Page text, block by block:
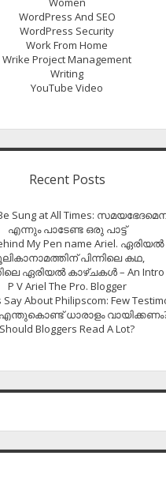
WordPress And SEO
WordPress Security
Work From Home
Wrike Project Management
Writing
YouTube Video
Recent Posts
Sung at All Times:
എന്നും പാടേണ്ട ഒരു പാട്ട്
My Pen name Ariel.
പിന്നിലെ കഥ,
ഏരിയല്‍ കാഴ്ചകള്‍ – An Intro
P V Ariel The Pro. Blogger
About Philipscom: Few
ധാരാളം വായിക്കണം?
Should Bloggers Read A Lot?